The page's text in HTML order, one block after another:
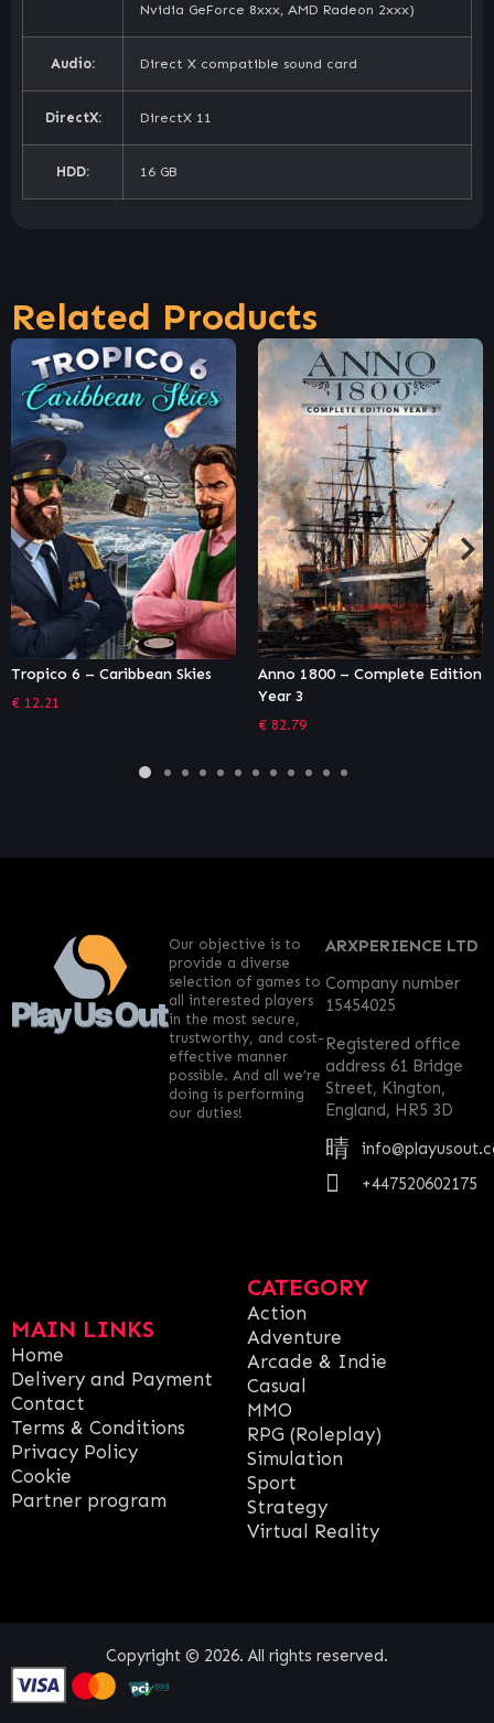
Nvidia GeForce 8xxx, AMD Radeon 2xxx)
Audio: Direct X compatible sound card
DirectX: DirectX 11
HDD: 16 GB
Related Products
Tropico 6 – Caribbean Skies
€ 12.21
Anno 1800 – Complete Edition
Year 3
€ 82.79
MAIN LINKS
Home
Delivery and Payment
Contact
Terms & Conditions
Privacy Policy
Cookie
Partner program
CATEGORY
Action
Adventure
Arcade & Indie
Casual
MMO
RPG (Roleplay)
Simulation
Sport
Strategy
Virtual Reality
ARXPERIENCE LTD
Company number
15454025
Registered office
address 61 Bridge
Street, Kington,
England, HR5 3D
+447520602175
Our objective is to
provide a diverse
selection of games to
all interested players
in the most secure,
trustworthy, and cost-
effective manner
possible. And all we’re
doing is performing
our duties!
Copyright © 2026. All rights reserved.